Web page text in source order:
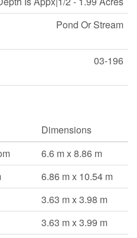
Pond Or Stream
03-196
Dimensions
6.6 m x 8.86 m
6.86 m x 10.54 m
3.63 m x 3.98 m
3.63 m x 3.99 m